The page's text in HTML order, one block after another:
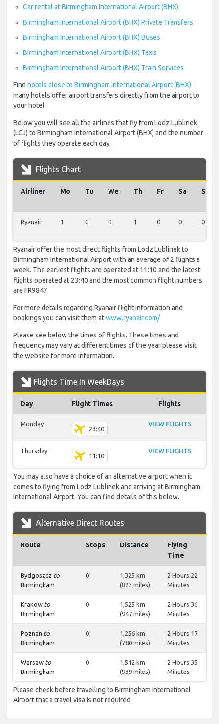
Car rental at Birmingham International Airport (BHX)
Birmingham International Airport (BHX) Private Transfers
Birmingham International Airport (BHX) Buses
Birmingham International Airport (BHX) Taxis
Birmingham International Airport (BHX) Train Services
Find hotels close to Birmingham International Airport (BHX)
many hotels offer airport transfers directly from the airport to
your hotel.
Below you will see all the airlines that fly from Lodz Lublinek
(LCJ) to Birmingham International Airport (BHX) and the number
of flights they operate each day.
Flights Chart
Airliner Mo Tu We Th Fr Sa Su
Ryanair 1 0 0 1 0 0 0
Ryanair offer the most direct flights from Lodz Lublinek to
Birmingham International Airport with an average of 2 flights a
week. The earliest flights are operated at 11:10 and the latest
flights operated at 23:40 and the most common flight numbers
are FR9847
For more details regarding Ryanair flight information and
bookings you can visit them atwww.ryanair.com/
Please see below the times of flights. These times and
frequency may vary at different times of the year please visit
the website for more information.
Flights Time In WeekDays
Day Flight Times Flights
Monday
23:40
VIEW FLIGHTS
Thursday
11:10
VIEW FLIGHTS
You may also have a choice of an alternative airport when it
comes to flying from Lodz Lublinek and arriving at Birmingham
International Airport. You can find details of this below.
Alternative Direct Routes
Route Stops Distance
Flying
Time
Bydgoszcz to
Birmingham
0
1,325 km
(823 miles)
2 Hours 22
Minutes
Krakow to
Birmingham
0
1,525 km
(947 miles)
2 Hours 36
Minutes
Poznan to
Birmingham
0
1,256 km
(780 miles)
2 Hours 17
Minutes
Warsaw to
Birmingham
0
1,512 km
(939 miles)
2 Hours 35
Minutes
Please check before travelling to Birmingham International
Airport that a travel visa is not required.